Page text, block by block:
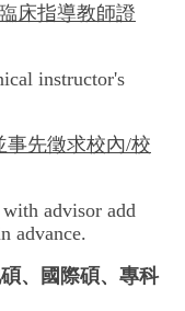
床指導教師證
instructor's
事先徵求校內/校
advisor add
advance.
、國際碩、專科